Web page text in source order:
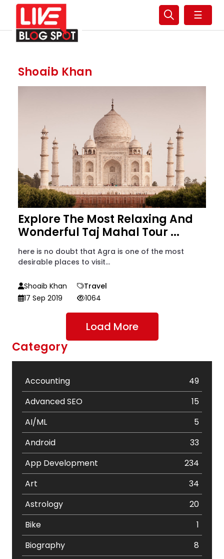
☰
Shoaib Khan
Explore The Most Relaxing And
Wonderful Taj Mahal Tour ...
here is no doubt that Agra is one of the most
desirable places to visit...
Shoaib Khan
Travel
17 Sep 2019
1064
Load More
Category
Accounting
49
Advanced SEO
15
AI/ML
5
Android
33
App Development
234
Art
34
Astrology
20
Bike
1
Biography
8